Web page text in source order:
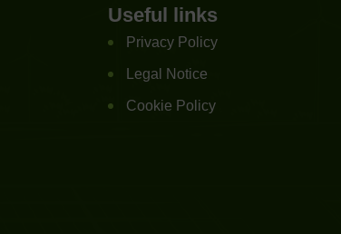
Useful links
Privacy Policy
Legal Notice
Cookie Policy